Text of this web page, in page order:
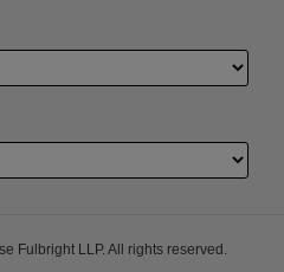
Fulbright LLP. All rights reserved.